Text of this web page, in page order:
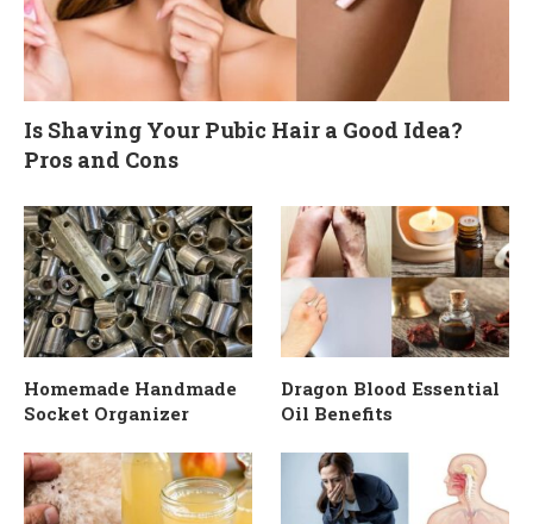
Is Shaving Your Pubic Hair a Good Idea?
Pros and Cons
Homemade Handmade
Socket Organizer
Dragon Blood Essential
Oil Benefits